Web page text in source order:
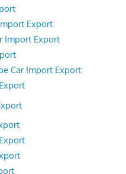
Export
Import Export
Car Import Export